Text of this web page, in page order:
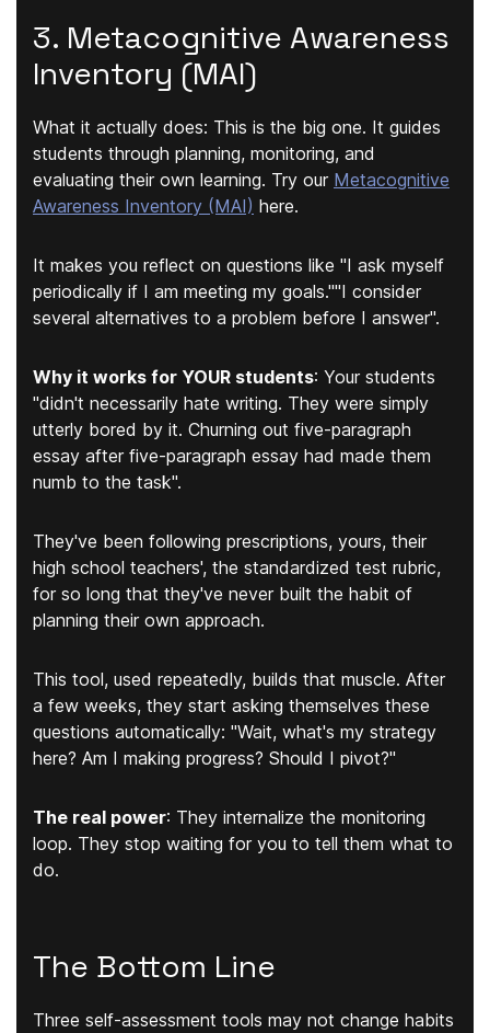
3. Metacognitive Awareness
Inventory (MAI)
What it actually does: This is the big one. It guides
students through planning, monitoring, and
evaluating their own learning. Try our Metacognitive
Awareness Inventory (MAI) here.
It makes you reflect on questions like "I ask myself
periodically if I am meeting my goals.""I consider
several alternatives to a problem before I answer".
Why it works for YOUR students: Your students
"didn't necessarily hate writing. They were simply
utterly bored by it. Churning out five-paragraph
essay after five-paragraph essay had made them
numb to the task".
They've been following prescriptions, yours, their
high school teachers', the standardized test rubric,
for so long that they've never built the habit of
planning their own approach.
This tool, used repeatedly, builds that muscle. After
a few weeks, they start asking themselves these
questions automatically: "Wait, what's my strategy
here? Am I making progress? Should I pivot?"
The real power: They internalize the monitoring
loop. They stop waiting for you to tell them what to
do.
The Bottom Line
Three self-assessment tools may not change habits